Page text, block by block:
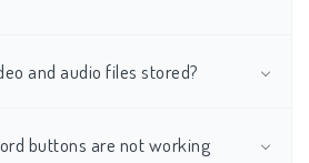
and audio files stored?
buttons are not working